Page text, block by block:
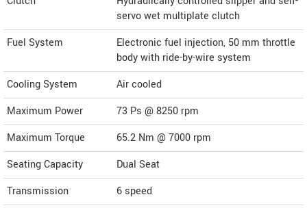
servo wet multiplate clutch
Fuel System
Electronic fuel injection, 50 mm throttle
body with ride-by-wire system
Cooling System
Air cooled
Maximum Power
73 Ps @ 8250 rpm
Maximum Torque
65.2 Nm @ 7000 rpm
Seating Capacity
Dual Seat
Transmission
6 speed